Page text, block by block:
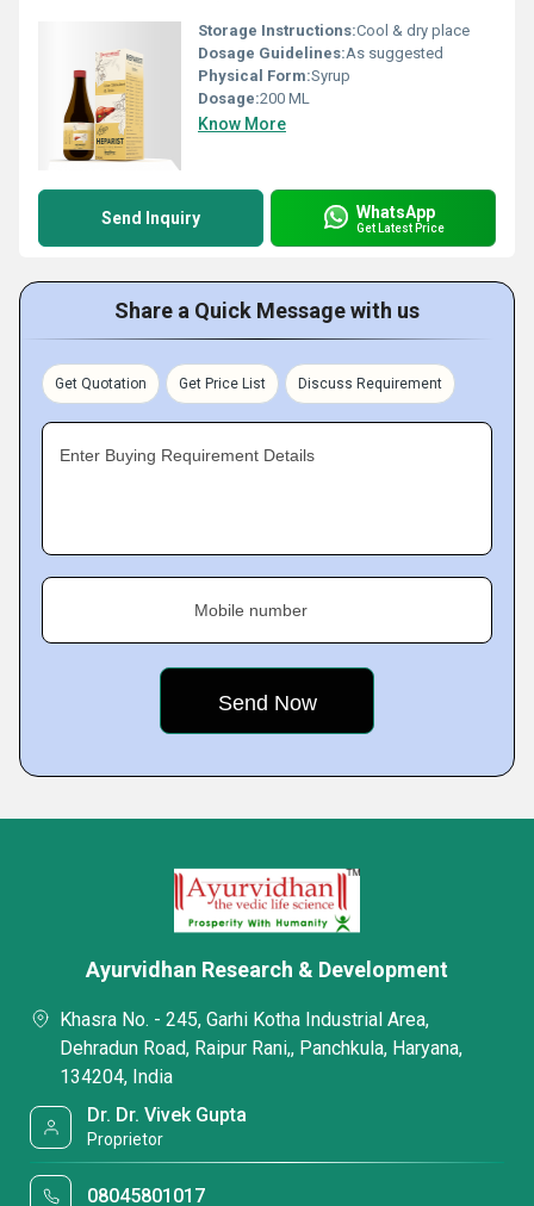
Storage Instructions:Cool & dry place
Dosage Guidelines:As suggested
Physical Form:Syrup
Dosage:200 ML
Know More
Send Inquiry WhatsApp
Get Latest Price
Share a Quick Message with us
Get Quotation Get Price List Discuss Requirement
Enter Buying Requirement Details
Mobile number
Ayurvidhan Research & Development
Khasra No. - 245, Garhi Kotha Industrial Area,
Dehradun Road, Raipur Rani,, Panchkula, Haryana,
134204, India
Dr. Dr. Vivek Gupta
Proprietor
08045801017